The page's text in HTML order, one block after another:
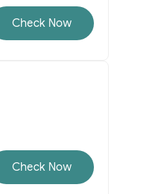
Check Now
Check Now